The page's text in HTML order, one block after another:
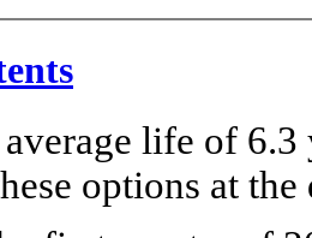
life of
options at